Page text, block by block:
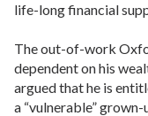
life-long financial
The out-of-work
dependent on his
argued that he is
a “vulnerable”